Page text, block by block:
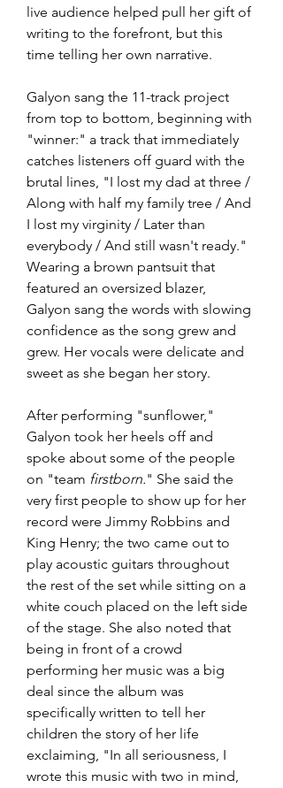
live audience helped pull her gift of
writing to the forefront, but this
time telling her own narrative.
Galyon sang the 11-track project
from top to bottom, beginning with
"winner:" a track that immediately
catches listeners off guard with the
brutal lines, "I lost my dad at three /
Along with half my family tree / And
I lost my virginity / Later than
everybody / And still wasn't ready."
Wearing a brown pantsuit that
featured an oversized blazer,
Galyon sang the words with slowing
confidence as the song grew and
grew. Her vocals were delicate and
sweet as she began her story.
After performing "sunflower,"
Galyon took her heels off and
spoke about some of the people
on "team firstborn." She said the
very first people to show up for her
record were Jimmy Robbins and
King Henry; the two came out to
play acoustic guitars throughout
the rest of the set while sitting on a
white couch placed on the left side
of the stage. She also noted that
being in front of a crowd
performing her music was a big
deal since the album was
specifically written to tell her
children the story of her life
exclaiming, "In all seriousness, I
wrote this music with two in mind,